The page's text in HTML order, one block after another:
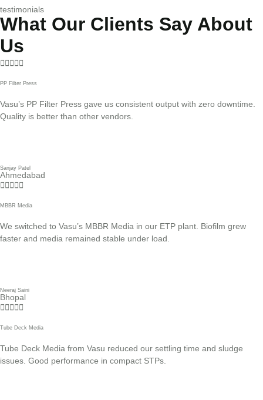
testimonials
What Our Clients Say About
Us

PP Filter Press
Vasu’s PP Filter Press gave us consistent output with zero downtime.
Quality is better than other vendors.
Sanjay Patel
Ahmedabad

MBBR Media
We switched to Vasu’s MBBR Media in our ETP plant. Biofilm grew
faster and media remained stable under load.
Neeraj Saini
Bhopal

Tube Deck Media
Tube Deck Media from Vasu reduced our settling time and sludge
issues. Good performance in compact STPs.